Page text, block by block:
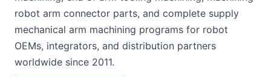
robot arm connector parts, and complete supply
mechanical arm machining programs for robot
OEMs, integrators, and distribution partners
worldwide since 2011.